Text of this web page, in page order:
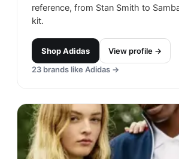
reference, from Stan Smith to
kit.
ShopAdidas
View profile →
23 brands like Adidas →